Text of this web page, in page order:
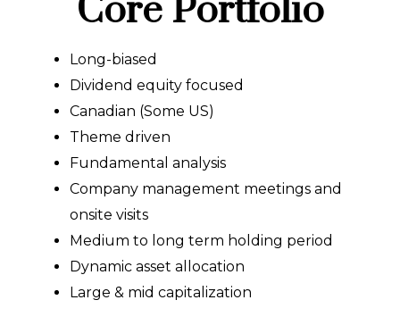
Core Portfolio
Long-biased
Dividend equity focused
Canadian (Some US)
Theme driven
Fundamental analysis
Company management meetings and
onsite visits
Medium to long term holding period
Dynamic asset allocation
Large & mid capitalization